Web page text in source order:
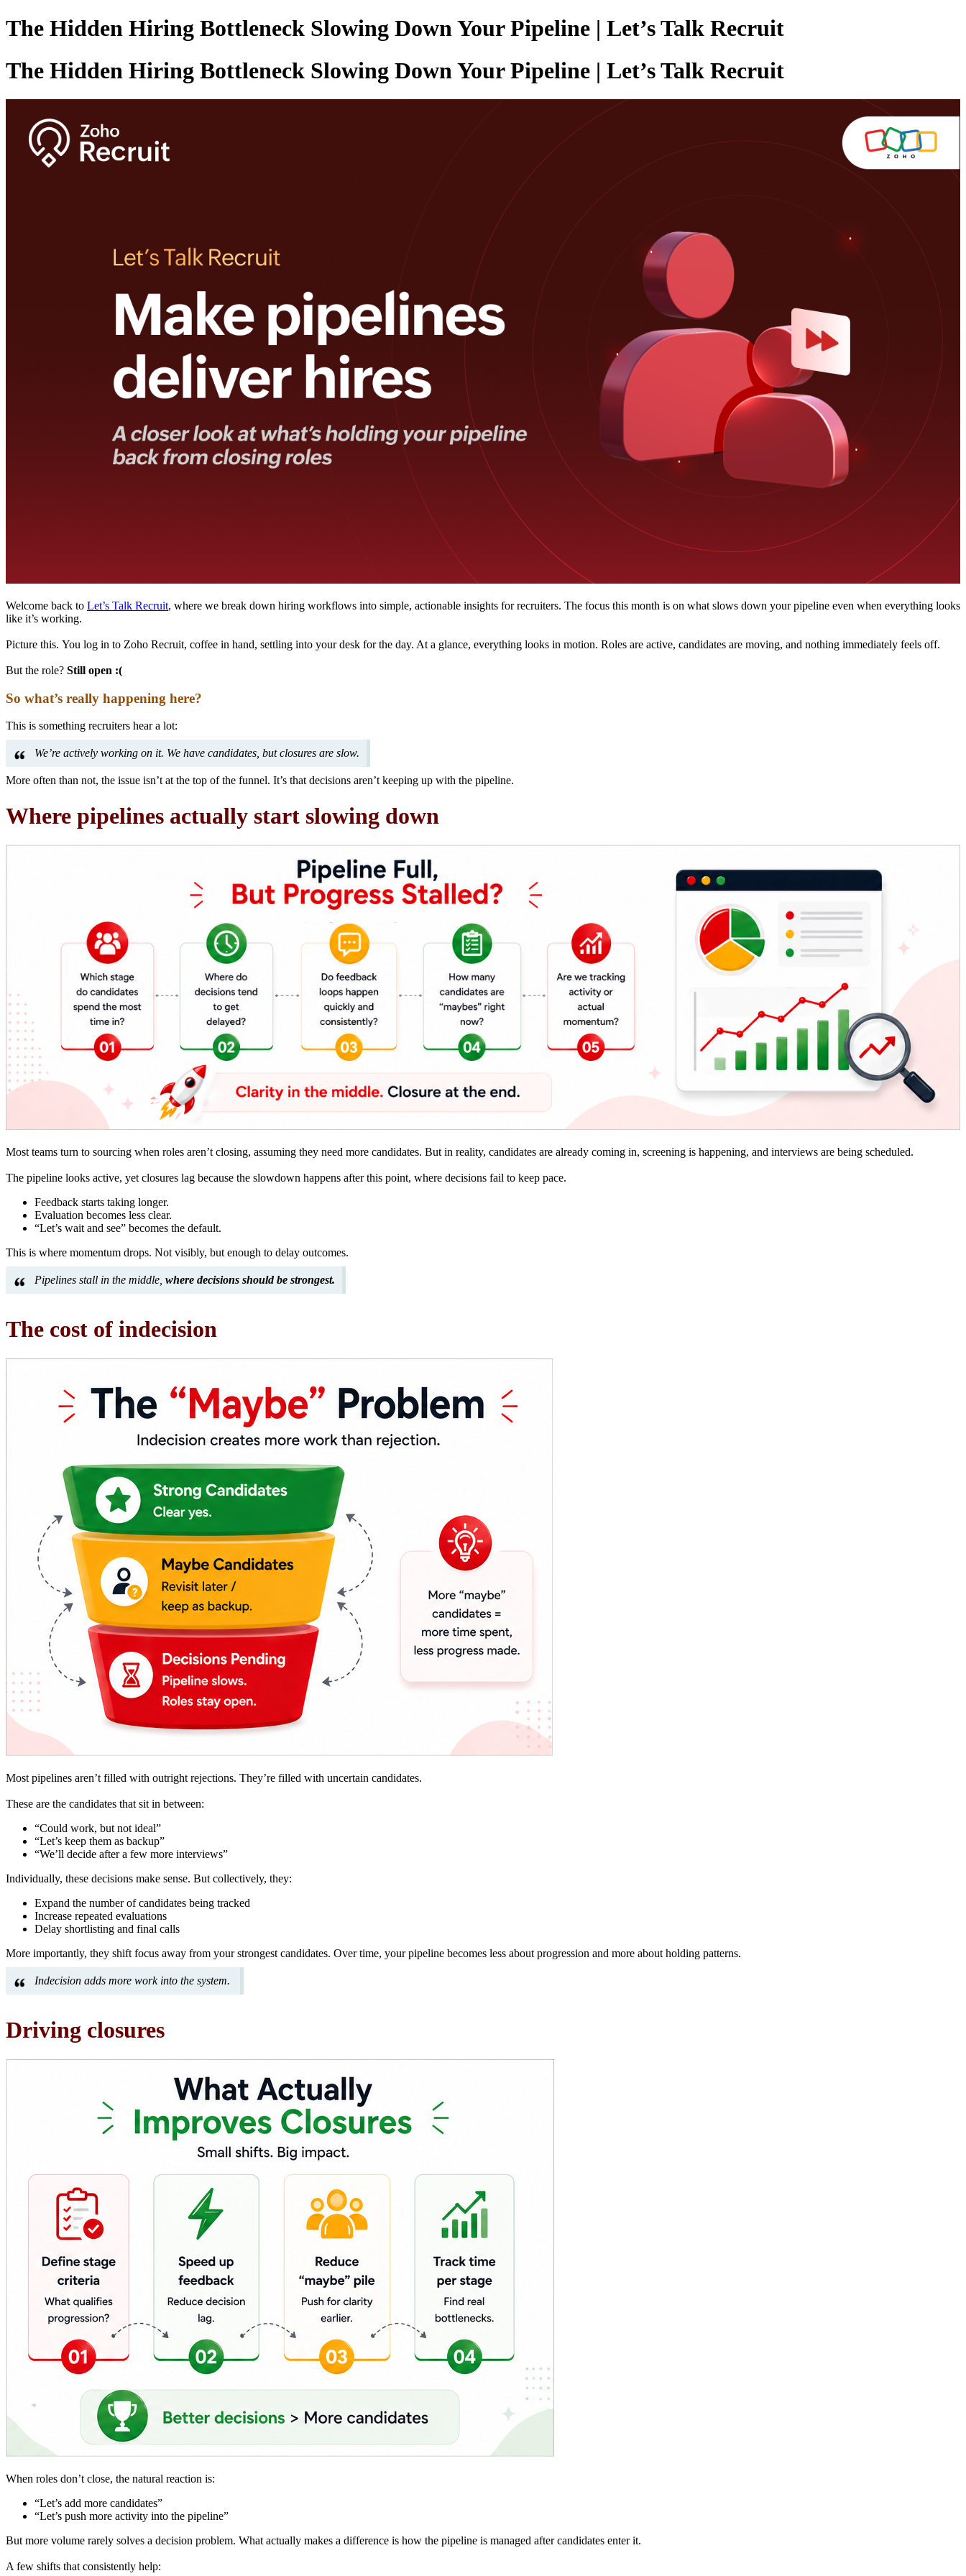
The Hidden Hiring Bottleneck Slowing Down Your Pipeline | Let’s Talk Recruit
The Hidden Hiring Bottleneck Slowing Down Your Pipeline | Let’s Talk Recruit
Welcome back to Let’s Talk Recruit, where we break down hiring workflows into simple, actionable insights for recruiters. The focus this month is on what slows down your pipeline even when everything looks
like it’s working.
Picture this. You log in to Zoho Recruit, coffee in hand, settling into your desk for the day. At a glance, everything looks in motion. Roles are active, candidates are moving, and nothing immediately feels off.
But the role? Still open :(
So what’s really happening here?
This is something recruiters hear a lot:
We’re actively working on it. We have candidates, but closures are slow.
More often than not, the issue isn’t at the top of the funnel. It’s that decisions aren’t keeping up with the pipeline.
Where pipelines actually start slowing down
Most teams turn to sourcing when roles aren’t closing, assuming they need more candidates. But in reality, candidates are already coming in, screening is happening, and interviews are being scheduled.
The pipeline looks active, yet closures lag because the slowdown happens after this point, where decisions fail to keep pace.
Feedback starts taking longer.
Evaluation becomes less clear.
“Let’s wait and see” becomes the default.
This is where momentum drops. Not visibly, but enough to delay outcomes.
Pipelines stall in the middle, where decisions should be strongest.
The cost of indecision
Most pipelines aren’t filled with outright rejections. They’re filled with uncertain candidates.
These are the candidates that sit in between:
“Could work, but not ideal”
“Let’s keep them as backup”
“We’ll decide after a few more interviews”
Individually, these decisions make sense. But collectively, they:
Expand the number of candidates being tracked
Increase repeated evaluations
Delay shortlisting and final calls
More importantly, they shift focus away from your strongest candidates. Over time, your pipeline becomes less about progression and more about holding patterns.
Indecision adds more work into the system.
Driving closures
When roles don’t close, the natural reaction is:
“Let’s add more candidates”
“Let’s push more activity into the pipeline”
But more volume rarely solves a decision problem. What actually makes a difference is how the pipeline is managed after candidates enter it.
A few shifts that consistently help: